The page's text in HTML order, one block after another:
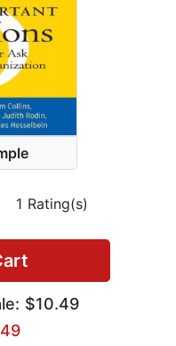
1 Rating(s)
$10.49